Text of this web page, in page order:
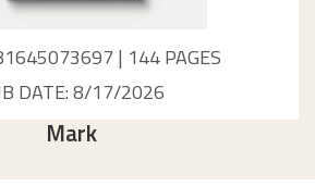
| 144 PAGES
DATE: 8/17/2026
Mark